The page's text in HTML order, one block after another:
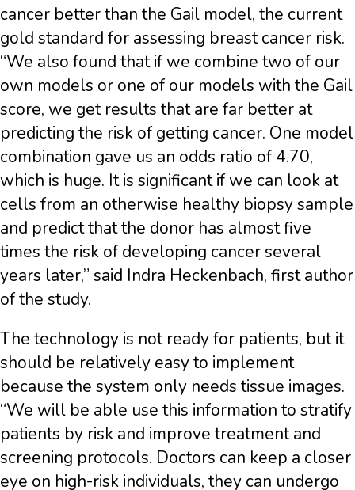
cancer better than the Gail model, the current
gold standard for assessing breast cancer risk.
“We also found that if we combine two of our
own models or one of our models with the Gail
score, we get results that are far better at
predicting the risk of getting cancer. One model
combination gave us an odds ratio of 4.70,
which is huge. It is significant if we can look at
cells from an otherwise healthy biopsy sample
and predict that the donor has almost five
times the risk of developing cancer several
years later,” said Indra Heckenbach, first author
of the study.
The technology is not ready for patients, but it
should be relatively easy to implement
because the system only needs tissue images.
“We will be able use this information to stratify
patients by risk and improve treatment and
screening protocols. Doctors can keep a closer
eye on high-risk individuals, they can undergo